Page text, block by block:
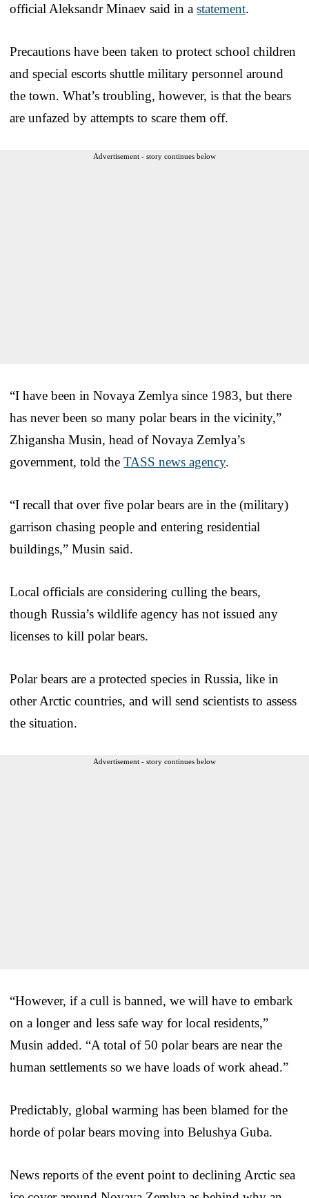
official Aleksandr Minaev said in a statement.
Precautions have been taken to protect school children
and special escorts shuttle military personnel around
the town. What’s troubling, however, is that the bears
are unfazed by attempts to scare them off.
Advertisement - story continues below
“I have been in Novaya Zemlya since 1983, but there
has never been so many polar bears in the vicinity,”
Zhigansha Musin, head of Novaya Zemlya’s
government, told the TASS news agency.
“I recall that over five polar bears are in the (military)
garrison chasing people and entering residential
buildings,” Musin said.
Local officials are considering culling the bears,
though Russia’s wildlife agency has not issued any
licenses to kill polar bears.
Polar bears are a protected species in Russia, like in
other Arctic countries, and will send scientists to assess
the situation.
Advertisement - story continues below
“However, if a cull is banned, we will have to embark
on a longer and less safe way for local residents,”
Musin added. “A total of 50 polar bears are near the
human settlements so we have loads of work ahead.”
Predictably, global warming has been blamed for the
horde of polar bears moving into Belushya Guba.
News reports of the event point to declining Arctic sea